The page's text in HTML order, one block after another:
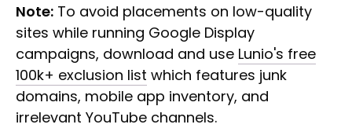
Note: To avoid placements on low-quality
sites while running Google Display
campaigns, download and use Lunio's free
100k+ exclusion list which features junk
domains, mobile app inventory, and
irrelevant YouTube channels.